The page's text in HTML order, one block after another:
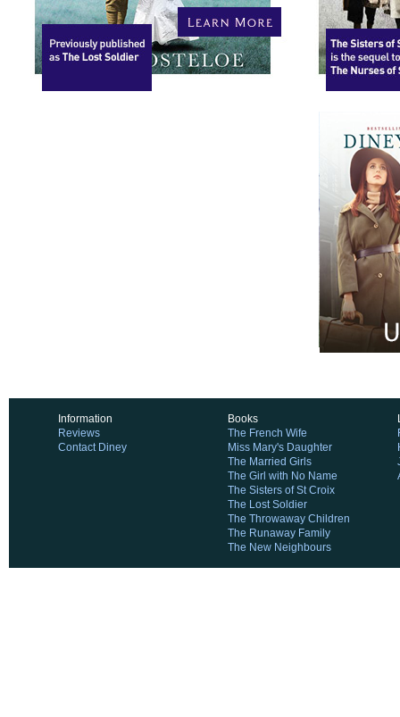
Information
Reviews
Contact Diney
Books
The French Wife
Miss Mary's Daughter
The Married Girls
The Girl with No Name
The Sisters of St Croix
The Lost Soldier
The Throwaway Children
The Runaway Family
The New Neighbours